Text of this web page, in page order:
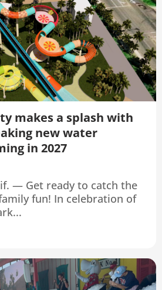
makes a splash with
new water
in 2027
— Get ready to catch the
fun! In celebration of